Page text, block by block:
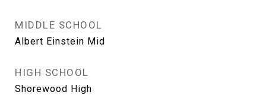
MIDDLE SCHOOL
Albert Einstein Mid
HIGH SCHOOL
Shorewood High